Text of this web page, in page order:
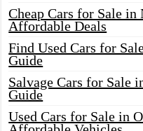
Cheap Cars for Sale
Affordable Deals
Find Used Cars for
Guide
Salvage Cars for Sale
Guide
Used Cars for Sale in